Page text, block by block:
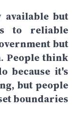
available but
to reliable
but
People think
because it's
but people
boundaries